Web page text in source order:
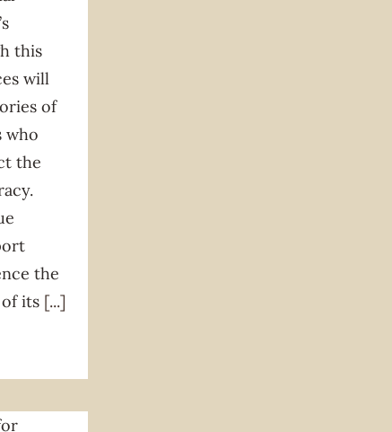
this
will
of
who
the
the
its [...]